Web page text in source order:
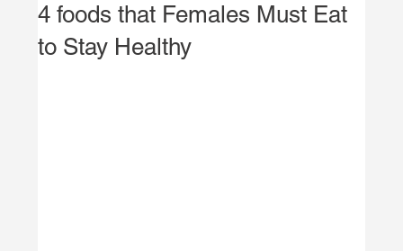
4 foods that Females Must Eat
to Stay Healthy